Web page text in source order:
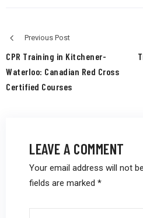
Previous Post
CPR Training in Kitchener-
Waterloo: Canadian Red Cross
Certified Courses
LEAVE A COMMENT
Your email address will not
fields are marked *